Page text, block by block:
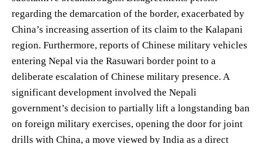
regarding the demarcation of the border, exacerbated by
China’s increasing assertion of its claim to the Kalapani
region. Furthermore, reports of Chinese military vehicles
entering Nepal via the Rasuwari border point to a
deliberate escalation of Chinese military presence. A
significant development involved the Nepali
government’s decision to partially lift a longstanding ban
on foreign military exercises, opening the door for joint
drills with China, a move viewed by India as a direct